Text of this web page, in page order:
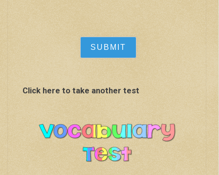
Click here to take another test